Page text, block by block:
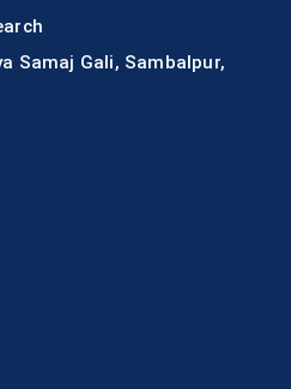
Samaj Gali, Sambalpur,